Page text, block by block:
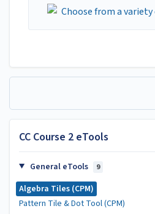
CC Course 2 eTools
General eTools 9
Algebra Tiles (CPM)
Pattern Tile & Dot Tool (CPM)